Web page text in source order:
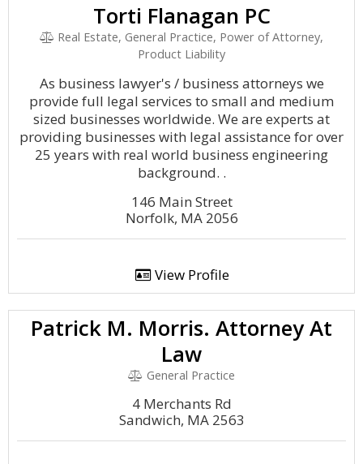
Torti Flanagan PC
Real Estate, General Practice, Power of Attorney,
Product Liability
As business lawyer's / business attorneys we
provide full legal services to small and medium
sized businesses worldwide. We are experts at
providing businesses with legal assistance for over
25 years with real world business engineering
background. .
146 Main Street
Norfolk, MA 2056
View Profile
Patrick M. Morris. Attorney At
Law
General Practice
4 Merchants Rd
Sandwich, MA 2563